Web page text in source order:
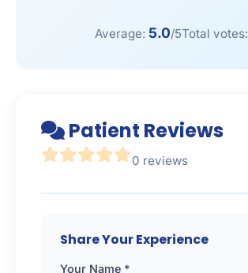
Average: 5.0/5Total votes:
Patient Reviews
0 reviews
Share Your Experience
Your Name *